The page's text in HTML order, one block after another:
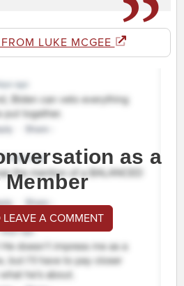
LUKE MCGEE
as a
Member
LEAVE A COMMENT